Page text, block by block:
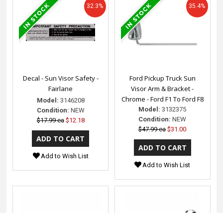
Decal - Sun Visor Safety -
Fairlane
Model: 3146208
Condition: NEW
$17.99 ea $12.18
32.3%
Add to Wish List
Ford Pickup Truck Sun
Visor Arm & Bracket -
Chrome - Ford F1 To Ford F8
Model: 3132375
Condition: NEW
$47.99 ea $31.00
35.4%
Add to Wish List